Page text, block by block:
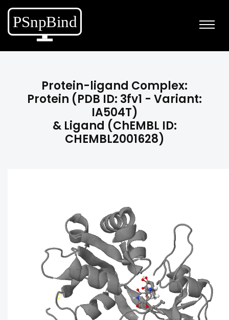
Protein-ligand Complex:
Protein (PDB ID: 3fv1 - Variant:
IA504T)
& Ligand (ChEMBL ID:
CHEMBL2001628)